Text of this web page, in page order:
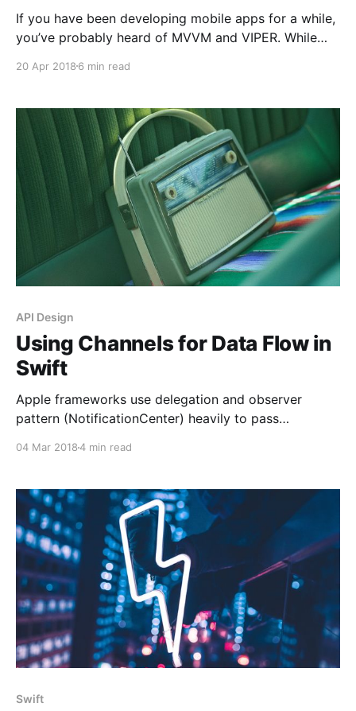
If you have been developing mobile apps for a while,
you’ve probably heard of MVVM and VIPER. While
others say VIPER is an overkill. I am here to explain
20 Apr 2018 6 min read
API Design
Using Channels for Data Flow in
Swift
Apple frameworks use delegation and observer
pattern (NotificationCenter) heavily to pass
the basic traits of these patterns first: * Delegation:
Supports 1-to-1, two-way communication. *
Observer: Supports 1-to-many,
04 Mar 20184 min read
Swift